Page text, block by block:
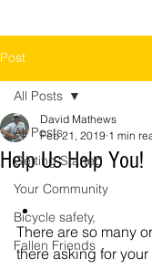
Post
All Posts
Getting Started
Your Community
Bicycle safety,
Fallen Friends
All Posts
Help Us Help You!
David Mathews
Feb 21, 2019 1 min
There are so many
there asking for